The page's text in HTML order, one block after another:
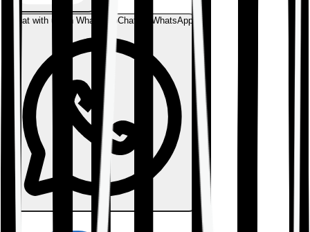
Chat with us on WhatsAppChat on WhatsApp